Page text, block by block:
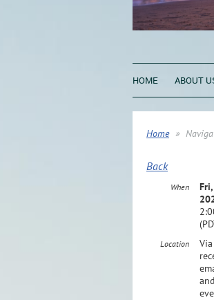
HOME ABOUT
Home
Back
When
Location